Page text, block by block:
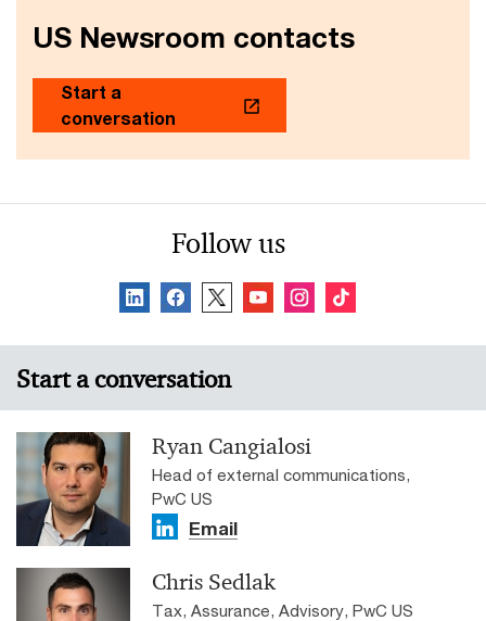
US Newsroom contacts
Start a
conversation
Follow us
Start a conversation
Ryan Cangialosi
Head of external communications,
PwC US
Email
Chris Sedlak
Tax, Assurance, Advisory, PwC US